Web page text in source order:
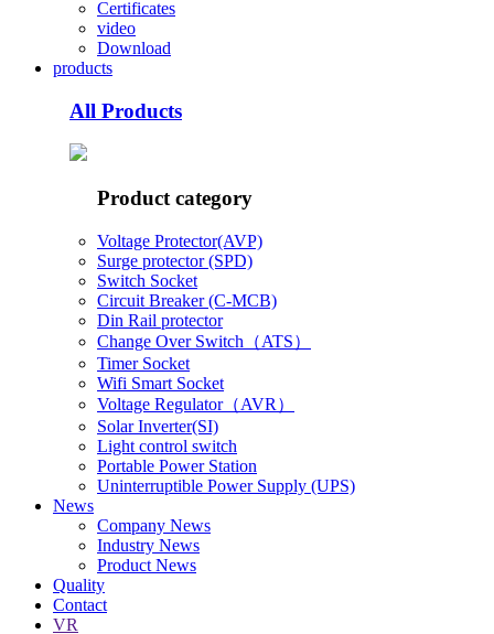
Certificates
video
Download
products
All Products
Product category
Voltage Protector(AVP)
Surge protector (SPD)
Switch Socket
Circuit Breaker (C-MCB)
Din Rail protector
Change Over Switch（ATS）
Timer Socket
Wifi Smart Socket
Voltage Regulator（AVR）
Solar Inverter(SI)
Light control switch
Portable Power Station
Uninterruptible Power Supply (UPS)
News
Company News
Industry News
Product News
Quality
Contact
VR